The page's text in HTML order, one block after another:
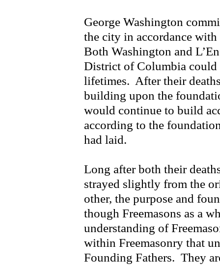
George Washington
the city in accordance
Both Washington and
District of Columbia
lifetimes. After their
building upon the
would continue to build
according to the
had laid.
Long after both their
strayed slightly from the
other, the purpose and
though Freemasons as a
understanding of
within Freemasonry that
Founding Fathers. They